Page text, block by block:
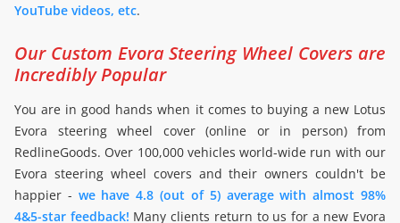
YouTube videos, etc.
Our Custom Evora Steering Wheel Covers are
Incredibly Popular
You are in good hands when it comes to buying a new Lotus
Evora steering wheel cover (online or in person) from
RedlineGoods. Over 100,000 vehicles world-wide run with our
Evora steering wheel covers and their owners couldn't be
happier - we have 4.8 (out of 5) average with almost 98%
4&5-star feedback! Many clients return to us for a new Evora